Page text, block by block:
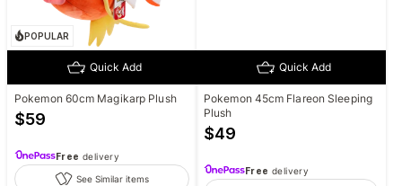
POPULAR
Quick Add
Pokemon 60cm Magikarp Plush
$59
Free delivery
See Similar items
Quick Add
Pokemon 45cm Flareon Sleeping
Plush
$49
Free delivery